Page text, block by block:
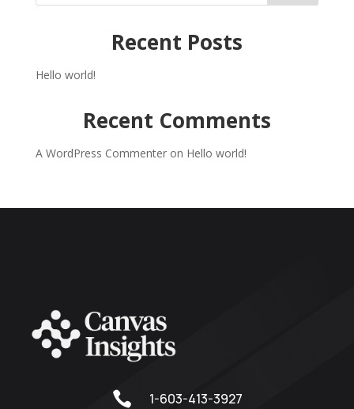
Recent Posts
Hello world!
Recent Comments
A WordPress Commenteron Hello world!
 1-603-413-3927